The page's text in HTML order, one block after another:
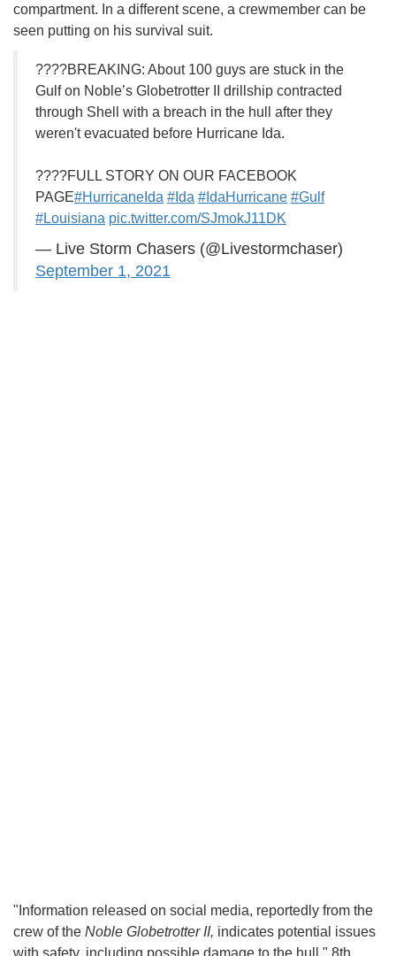
compartment. In a different scene, a crewmember can be
seen putting on his survival suit.
????BREAKING: About 100 guys are stuck in the
Gulf on Noble’s Globetrotter II drillship contracted
through Shell with a breach in the hull after they
weren't evacuated before Hurricane Ida.
????FULL STORY ON OUR FACEBOOK
PAGE#HurricaneIda #Ida #IdaHurricane #Gulf
#Louisiana pic.twitter.com/SJmokJ11DK
— Live Storm Chasers (@Livestormchaser)
September 1, 2021
"Information released on social media, reportedly from the
crew of the Noble Globetrotter II, indicates potential issues